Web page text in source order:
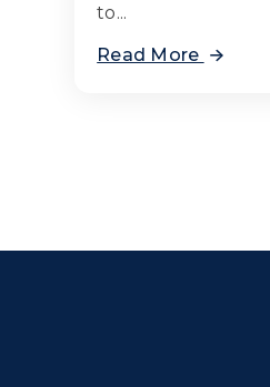
to...
Read More